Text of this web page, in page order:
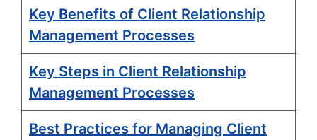
Key Benefits of Client Relationship
Management Processes
Key Steps in Client Relationship
Management Processes
Best Practices for Managing Client